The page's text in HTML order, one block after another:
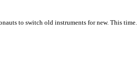
to switch old instruments for new. This time...